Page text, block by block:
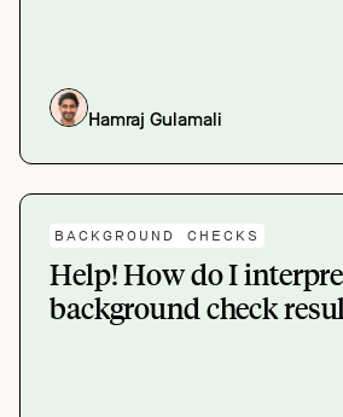
Hamraj Gulamali
BACKGROUND CHECKS
Help! How do I
background check